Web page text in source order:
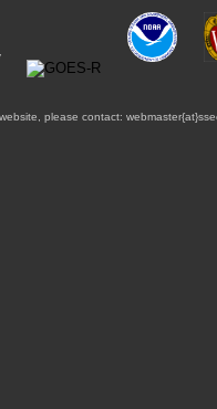
please contact: